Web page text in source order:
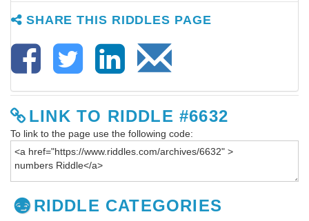
SHARE THIS RIDDLES PAGE
LINK TO RIDDLE #6632
To link to the page use the following code:
RIDDLE CATEGORIES